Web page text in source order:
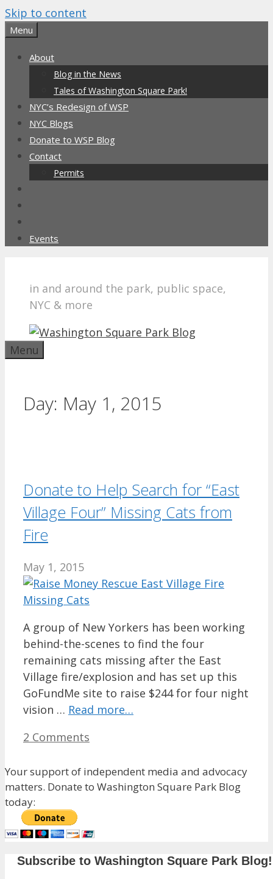
Skip to content
Menu
About
Blog in the News
Tales of Washington Square Park!
NYC’s Redesign of WSP
NYC Blogs
Donate to WSP Blog
Contact
Permits
Events
in and around the park, public space,
NYC & more
Menu
Day: May 1, 2015
Donate to Help Search for “East
Village Four” Missing Cats from
Fire
May 1, 2015
A group of New Yorkers has been working
behind-the-scenes to find the four
remaining cats missing after the East
Village fire/explosion and has set up this
GoFundMe site to raise $244 for four night
vision … Read more…
2 Comments
Your support of independent media and advocacy
matters. Donate to Washington Square Park Blog
today:
Subscribe to Washington Square Park Blog!